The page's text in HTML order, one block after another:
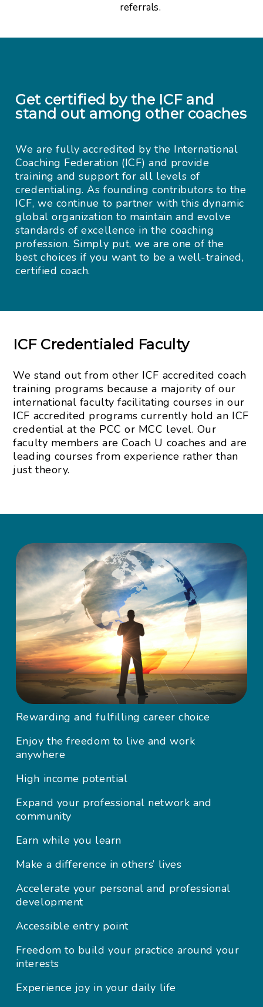
referrals.
Get certified by the ICF and
stand out among other coaches
We are fully accredited by the International
Coaching Federation (ICF) and provide
training and support for all levels of
credentialing. As founding contributors to the
ICF, we continue to partner with this dynamic
global organization to maintain and evolve
standards of excellence in the coaching
profession. Simply put, we are one of the
best choices if you want to be a well-trained,
certified coach.
ICF Credentialed Faculty
We stand out from other ICF accredited coach
training programs because a majority of our
international faculty facilitating courses in our
ICF accredited programs currently hold an ICF
credential at the PCC or MCC level. Our
faculty members are Coach U coaches and are
leading courses from experience rather than
just theory.
Rewarding and fulfilling career choice
Enjoy the freedom to live and work
anywhere
High income potential
Expand your professional network and
community
Earn while you learn
Make a difference in others’ lives
Accelerate your personal and professional
development
Accessible entry point
Freedom to build your practice around your
interests
Experience joy in your daily life